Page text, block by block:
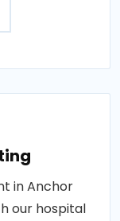
in Anchor
our hospital